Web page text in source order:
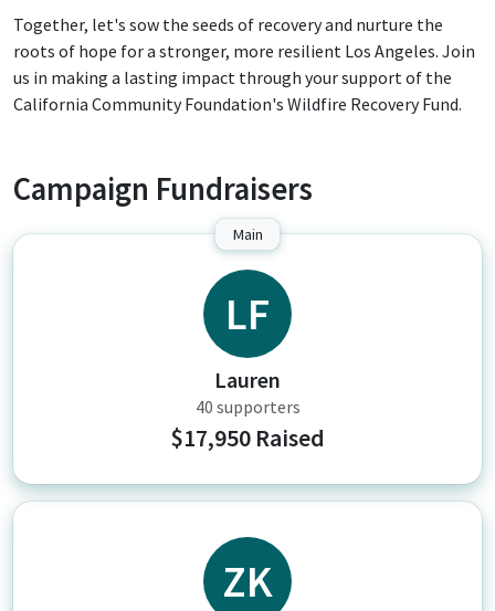
Together, let's sow the seeds of recovery and nurture the
roots of hope for a stronger, more resilient Los Angeles. Join
us in making a lasting impact through your support of the
California Community Foundation's Wildfire Recovery Fund.
Campaign Fundraisers
LF
Lauren
40 supporters
$17,950 Raised
Main
ZK